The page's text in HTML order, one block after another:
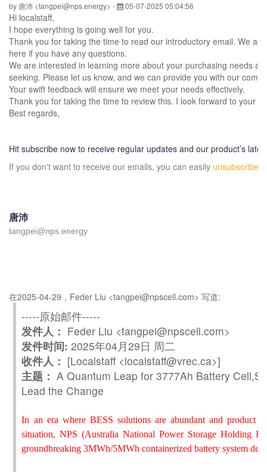
by 唐沛 <tangpei@nps.energy> - 05-07-2025 05:04:56
Hi localstaff,
I hope everything is going well for you.
Thank you for taking the time to read our introductory email. We
here if you have any questions.
We are interested in learning more about your purchasing needs
seeking. Please let us know, and we can provide you with our
Your swift feedback will ensure we meet your needs effectively.
Thank you for taking the time to review this. I look forward to your
Best regards,
Hit subscribe now to receive regular updates and our product’s
If you don't want to receive our emails, you can easily unsubscribe
唐沛
tangpei@nps.energy
在2025-04-29，Feder Liu <tangpei@npscell.com> 写道:
-----原始邮件-----
发件人： Feder Liu <tangpei@npscell.com>
发件时间: 2025年04月29日 周二
收件人： [Localstaff <localstaff@vrec.ca>]
主题： A Quantum Leap for 3777Ah Battery
Lead the Change
In an era where BESS solutions are abundant and product
situation, NPS (Australia National Power Storage Holding
groundbreaking 3MWh/5MWh containerized battery system